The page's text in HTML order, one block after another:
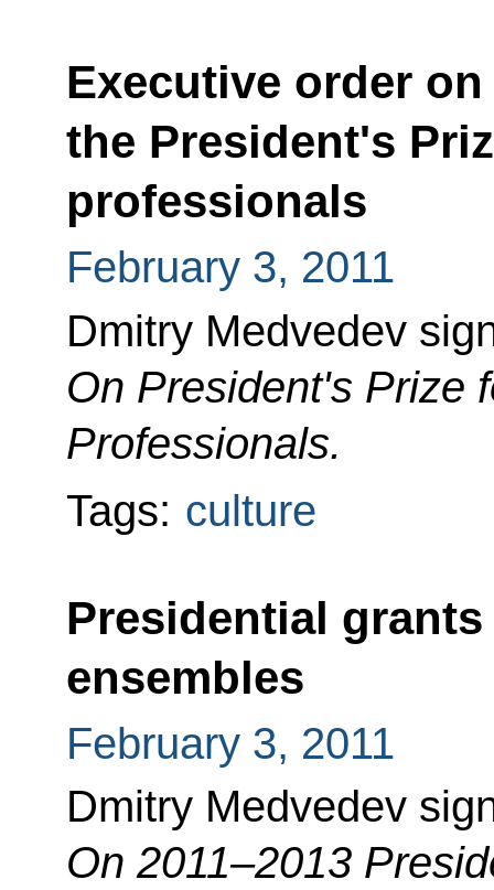
Executive order
the President's
professionals
February 3, 2011
Dmitry Medvedev
On President's Prize
Professionals.
Tags: culture
Presidential
ensembles
February 3, 2011
Dmitry Medvedev
On 2011–2013